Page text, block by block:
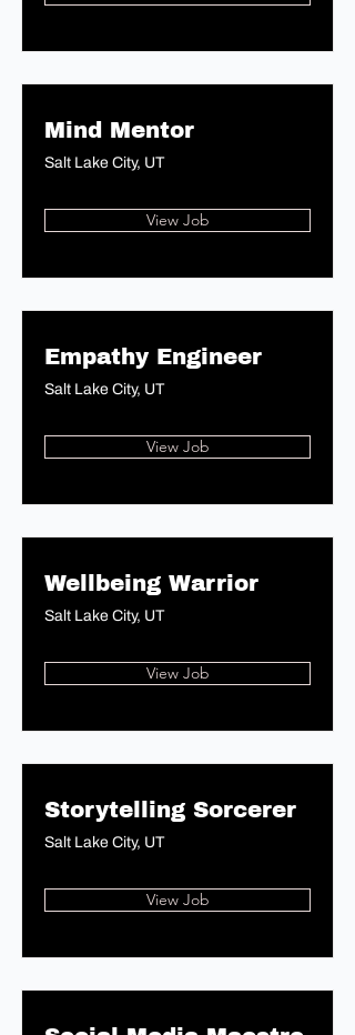
Mind Mentor
Salt Lake City, UT
View Job
Empathy Engineer
Salt Lake City, UT
View Job
Wellbeing Warrior
Salt Lake City, UT
View Job
Storytelling Sorcerer
Salt Lake City, UT
View Job